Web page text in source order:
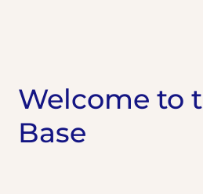
Welcome to
Base